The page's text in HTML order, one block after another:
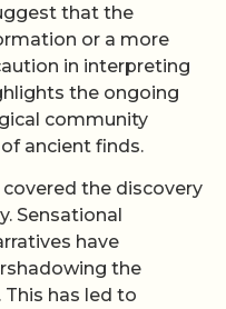
that the
or a more
in interpreting
the ongoing
community
ancient finds.
the discovery
Sensational
have
the
has led to